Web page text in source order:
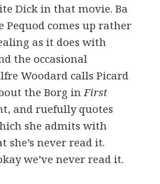
Dick in that movie. Ba
Pequod comes up rather
as it does with
the occasional
Woodard calls Picard
the Borg in First
and ruefully quotes
she admits with
she’s never read it.
we’ve never read it.